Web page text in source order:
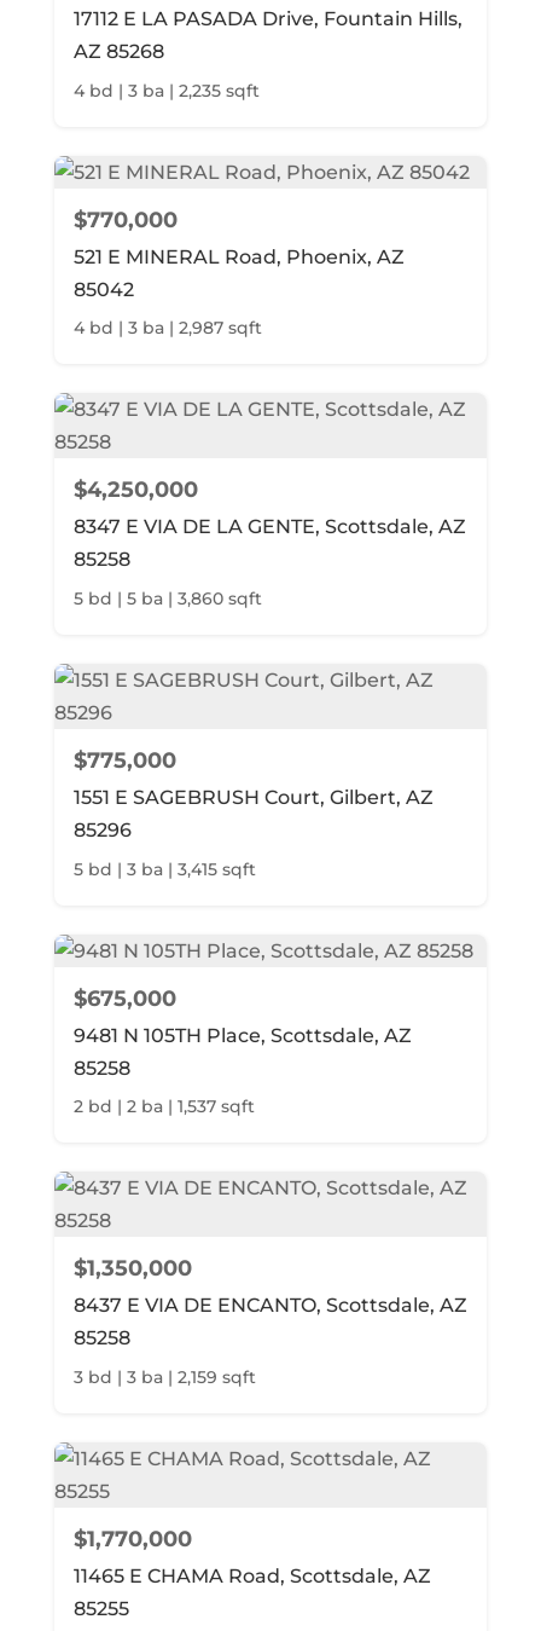
17112 E LA PASADA Drive, Fountain Hills,
AZ 85268
4 bd | 3 ba | 2,235 sqft
$770,000
521 E MINERAL Road, Phoenix, AZ
85042
4 bd | 3 ba | 2,987 sqft
$4,250,000
8347 E VIA DE LA GENTE, Scottsdale, AZ
85258
5 bd | 5 ba | 3,860 sqft
$775,000
1551 E SAGEBRUSH Court, Gilbert, AZ
85296
5 bd | 3 ba | 3,415 sqft
$675,000
9481 N 105TH Place, Scottsdale, AZ
85258
2 bd | 2 ba | 1,537 sqft
$1,350,000
8437 E VIA DE ENCANTO, Scottsdale, AZ
85258
3 bd | 3 ba | 2,159 sqft
$1,770,000
11465 E CHAMA Road, Scottsdale, AZ
85255